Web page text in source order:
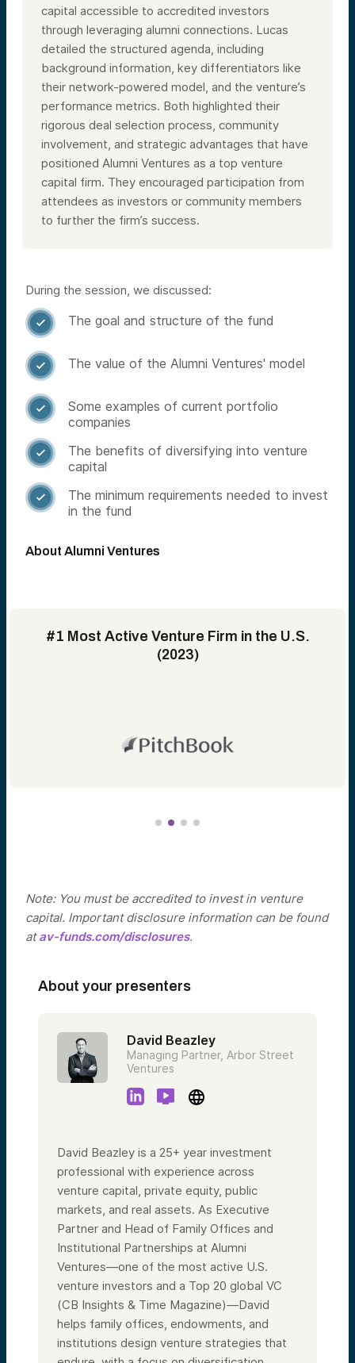
capital accessible to accredited investors
through leveraging alumni connections. Lucas
detailed the structured agenda, including
background information, key differentiators like
their network-powered model, and the venture’s
performance metrics. Both highlighted their
rigorous deal selection process, community
involvement, and strategic advantages that have
positioned Alumni Ventures as a top venture
capital firm. They encouraged participation from
attendees as investors or community members
to further the firm’s success.
During the session, we discussed:
 The goal and structure of the fund
 The value of the Alumni Ventures' model

Some examples of current portfolio
companies

The benefits of diversifying into venture
capital

The minimum requirements needed to invest
in the fund
About Alumni Ventures
#1 Most Active Venture Firm in the U.S.
(2023)
Note: You must be accredited to invest in venture
capital. Important disclosure information can be found
atav-funds.com/disclosures.
About your presenters
David Beazley
Managing Partner, Arbor Street
Ventures
David Beazley is a 25+ year investment
professional with experience across
venture capital, private equity, public
markets, and real assets. As Executive
Partner and Head of Family Offices and
Institutional Partnerships at Alumni
Ventures—one of the most active U.S.
venture investors and a Top 20 global VC
(CB Insights & Time Magazine)—David
helps family offices, endowments, and
institutions design venture strategies that